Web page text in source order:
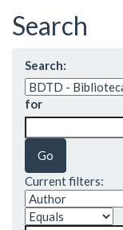
Search
Search:
for
Current filters: